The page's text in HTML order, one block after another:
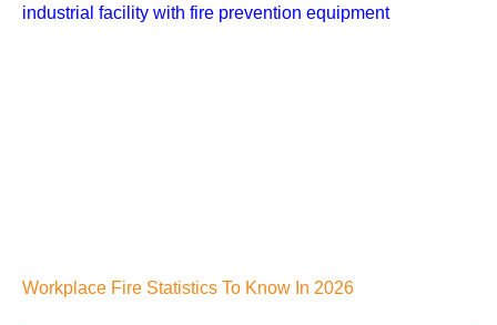
Workplace Fire Statistics To Know In 2026